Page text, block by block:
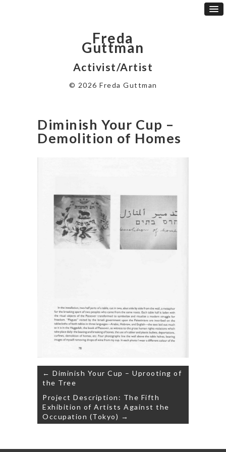
Freda
Guttman
Activist/Artist
© 2026 Freda Guttman
Diminish Your Cup –
Demolition of Homes
Post
navigation
← Diminish Your Cup – Uprooting of
the Tree
Project Description: The Fifth
Exhibition of Artists Against the
Occupation (Tokyo) →